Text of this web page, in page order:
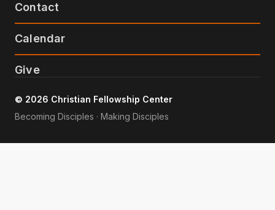
Contact
Calendar
Give
© 2026 Christian Fellowship Center
Becoming Disciples · Making Disciples